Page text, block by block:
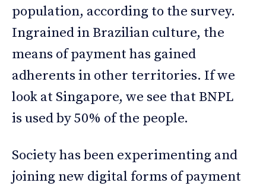
population, according to the survey.
Ingrained in Brazilian culture, the
means of payment has gained
adherents in other territories. If we
look at Singapore, we see that BNPL
is used by 50% of the people.
Society has been experimenting and
joining new digital forms of payment